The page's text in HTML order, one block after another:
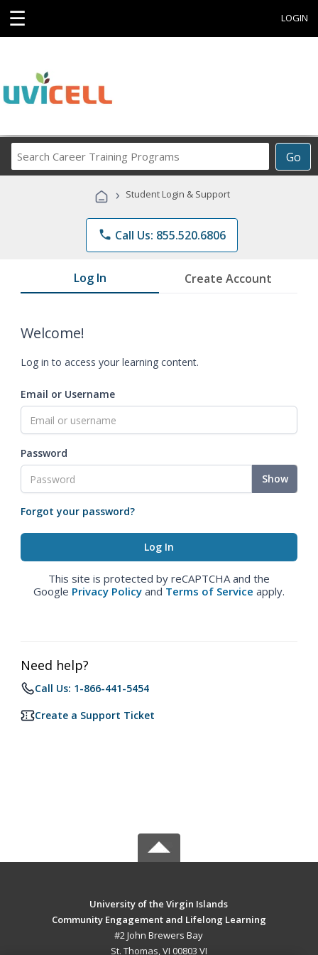
☰ LOGIN
Go
Career
Programs
› Student Login & Support
phone Call Us: 855.520.6806
Log In Create Account
Welcome!
Log in to access your learning content.
Email or Username
Password
Show
Forgot your password?
This site is protected by reCAPTCHA and the
Google Privacy Policy and Terms of Service apply.
Need help?
Call Us: 1-866-441-5454
Create a Support Ticket
University of the Virgin Islands
Community Engagement and Lifelong Learning
#2 John Brewers Bay
St. Thomas, VI 00803 VI